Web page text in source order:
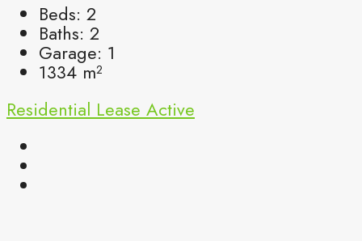
Beds: 2
Baths: 2
Garage: 1
1334 m²
Residential Lease Active